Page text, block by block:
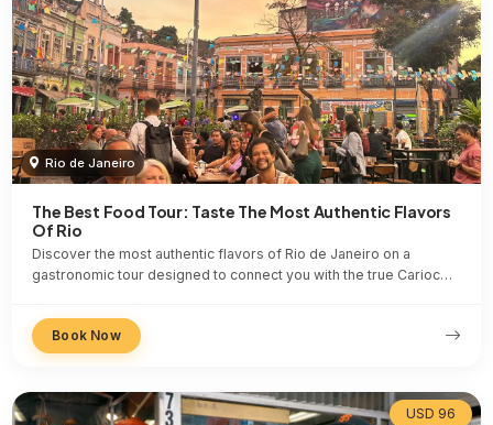
Rio de Janeiro
The Best Food Tour: Taste The Most Authentic Flavors
Of Rio
Discover the most authentic flavors of Rio de Janeiro on a
gastronomic tour designed to connect you with the true Carioc…
Book Now
USD 96